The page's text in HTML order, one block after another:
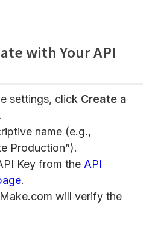
with Your API
settings, click Create a
.
name (e.g.,
Production”).
Key from the API
.
will verify the